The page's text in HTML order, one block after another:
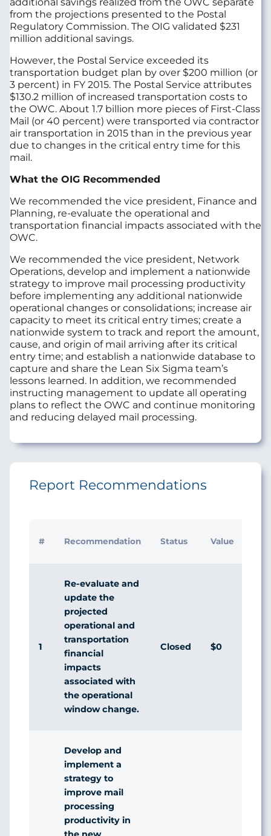
from the projections presented to the Postal
Regulatory Commission. The OIG validated $231
million additional savings.
However, the Postal Service exceeded its
transportation budget plan by over $200 million (or
3 percent) in FY 2015. The Postal Service attributes
$130.2 million of increased transportation costs to
the OWC. About 1.7 billion more pieces of First-Class
Mail (or 40 percent) were transported via contractor
air transportation in 2015 than in the previous year
due to changes in the critical entry time for this
mail.
What the OIG Recommended
We recommended the vice president, Finance and
Planning, re-evaluate the operational and
transportation financial impacts associated with the
OWC.
We recommended the vice president, Network
Operations, develop and implement a nationwide
strategy to improve mail processing productivity
before implementing any additional nationwide
operational changes or consolidations; increase air
capacity to meet its critical entry times; create a
nationwide system to track and report the amount,
cause, and origin of mail arriving after its critical
entry time; and establish a nationwide database to
capture and share the Lean Six Sigma team’s
lessons learned. In addition, we recommended
instructing management to update all operating
plans to reflect the OWC and continue monitoring
and reducing delayed mail processing.
Report Recommendations
# Recommendation Status Value
1
Re-evaluate and
update the
projected
operational and
transportation
financial
impacts
associated with
the operational
window change.
Closed $0
Develop and
implement a
strategy to
improve mail
processing
productivity in